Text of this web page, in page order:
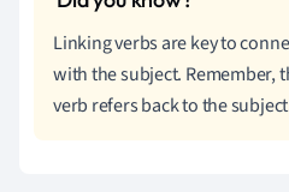
Linking verbs are key to
with the subject. Remember,
verb refers back to the